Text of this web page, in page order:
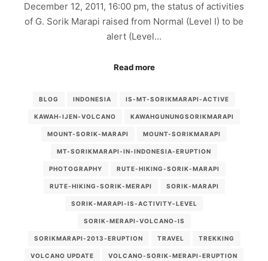
December 12, 2011, 16:00 pm, the status of activities
of G. Sorik Marapi raised from Normal (Level I) to be
alert (Level…
Read more
BLOG INDONESIA IS-MT-SORIKMARAPI-ACTIVE
KAWAH-IJEN-VOLCANO KAWAHGUNUNGSORIKMARAPI
MOUNT-SORIK-MARAPI MOUNT-SORIKMARAPI
MT-SORIKMARAPI-IN-INDONESIA-ERUPTION
PHOTOGRAPHY RUTE-HIKING-SORIK-MARAPI
RUTE-HIKING-SORIK-MERAPI SORIK-MARAPI
SORIK-MARAPI-IS-ACTIVITY-LEVEL
SORIK-MERAPI-VOLCANO-IS
SORIKMARAPI-2013-ERUPTION TRAVEL TREKKING
VOLCANO UPDATE VOLCANO-SORIK-MERAPI-ERUPTION